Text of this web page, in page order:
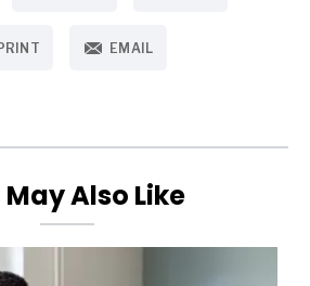
EMAIL
May Also Like